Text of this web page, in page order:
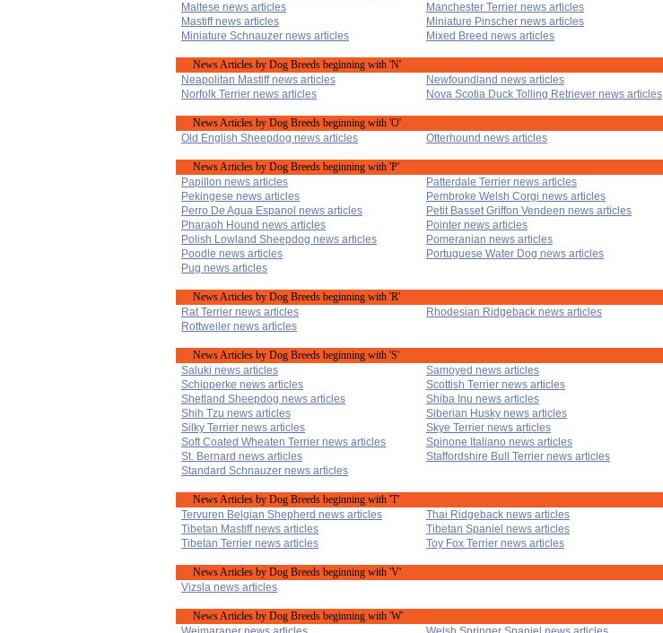
Maltese news articles
Manchester Terrier news articles
Mastiff news articles
Miniature Pinscher news articles
Miniature Schnauzer news articles
Mixed Breed news articles
News Articles by Dog Breeds beginning with 'N'
Neapolitan Mastiff news articles
Newfoundland news articles
Norfolk Terrier news articles
Nova Scotia Duck Tolling Retriever news articles
News Articles by Dog Breeds beginning with 'O'
Old English Sheepdog news articles
Otterhound news articles
News Articles by Dog Breeds beginning with 'P'
Papillon news articles
Patterdale Terrier news articles
Pekingese news articles
Pembroke Welsh Corgi news articles
Perro De Agua Espanol news articles
Petit Basset Griffon Vendeen news articles
Pharaoh Hound news articles
Pointer news articles
Polish Lowland Sheepdog news articles
Pomeranian news articles
Poodle news articles
Portuguese Water Dog news articles
Pug news articles
News Articles by Dog Breeds beginning with 'R'
Rat Terrier news articles
Rhodesian Ridgeback news articles
Rottweiler news articles
News Articles by Dog Breeds beginning with 'S'
Saluki news articles
Samoyed news articles
Schipperke news articles
Scottish Terrier news articles
Shetland Sheepdog news articles
Shiba Inu news articles
Shih Tzu news articles
Siberian Husky news articles
Silky Terrier news articles
Skye Terrier news articles
Soft Coated Wheaten Terrier news articles
Spinone Italiano news articles
St. Bernard news articles
Staffordshire Bull Terrier news articles
Standard Schnauzer news articles
News Articles by Dog Breeds beginning with 'T'
Tervuren Belgian Shepherd news articles
Thai Ridgeback news articles
Tibetan Mastiff news articles
Tibetan Spaniel news articles
Tibetan Terrier news articles
Toy Fox Terrier news articles
News Articles by Dog Breeds beginning with 'V'
Vizsla news articles
News Articles by Dog Breeds beginning with 'W'